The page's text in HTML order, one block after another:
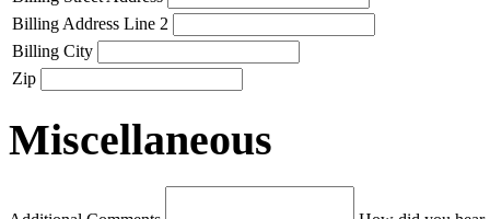
Billing Address Line 2
Billing City
Zip
Miscellaneous